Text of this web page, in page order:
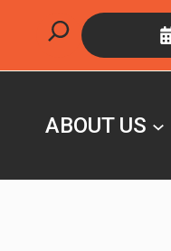
Search
ABOUT US